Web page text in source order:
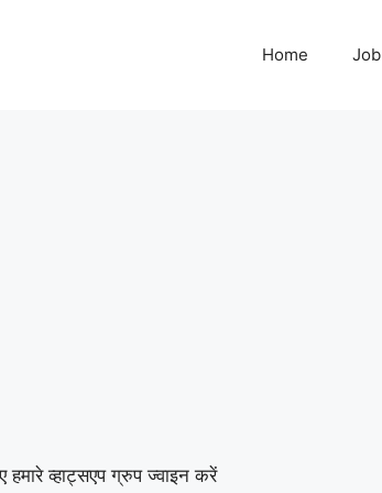
Home Job
हमारे व्हाट्सएप ग्रुप ज्वाइन करें